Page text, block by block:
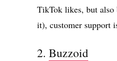
TikTok likes, but also
it), customer support
2. Buzzoid